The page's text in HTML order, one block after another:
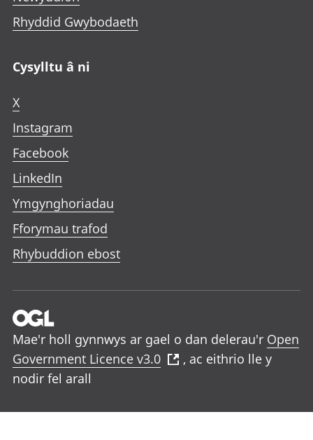
Rhyddid Gwybodaeth
Cysylltu â ni
X
Instagram
Facebook
LinkedIn
Ymgynghoriadau
Fforymau trafod
Rhybuddion ebost
Mae'r holl gynnwys ar gael o dan delerau'r Open
Government Licence v3.0
, ac eithrio lle y
nodir fel arall